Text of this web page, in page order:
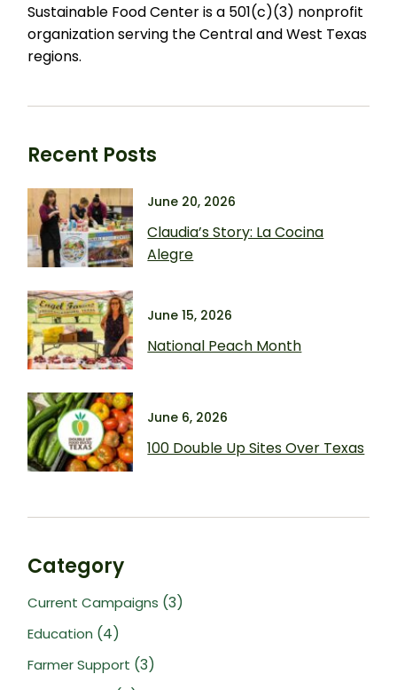
Sustainable Food Center is a 501(c)(3) nonprofit
organization serving the Central and West Texas
regions.
Recent Posts
June 20, 2026
Claudia’s Story: La Cocina
Alegre
June 15, 2026
National Peach Month
June 6, 2026
100 Double Up Sites Over Texas
Category
Current Campaigns (3)
Education (4)
Farmer Support (3)